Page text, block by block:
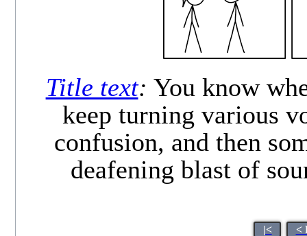
Title text: You know
keep turning various
confusion, and then
deafening blast of
|< <